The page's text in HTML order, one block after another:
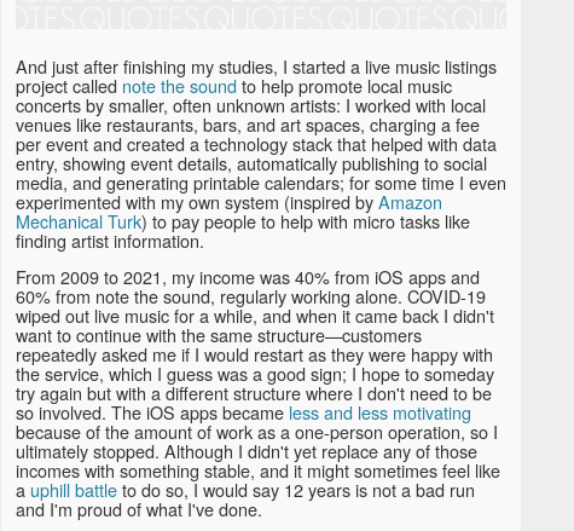
And just after finishing my studies, I started a live music listings
project called note the soundto help promote local music
concerts by smaller, often unknown artists: I worked with local
venues like restaurants, bars, and art spaces, charging a fee
per event and created a technology stack that helped with data
entry, showing event details, automatically publishing to social
media, and generating printable calendars; for some time I even
experimented with my own system (inspired byAmazon
Mechanical Turk) to pay people to help with micro tasks like
finding artist information.
From 2009 to 2021, my income was 40% from iOS apps and
60% from note the sound, regularly working alone. COVID-19
wiped out live music for a while, and when it came back I didn't
want to continue with the same structure—customers
repeatedly asked me if I would restart as they were happy with
the service, which I guess was a good sign; I hope to someday
try again but with a different structure where I don't need to be
so involved. The iOS apps became less and less motivating
because of the amount of work as a one-person operation, so I
ultimately stopped. Although I didn't yet replace any of those
incomes with something stable, and it might sometimes feel like
a uphill battleto do so, I would say 12 years is not a bad run
and I'm proud of what I've done.